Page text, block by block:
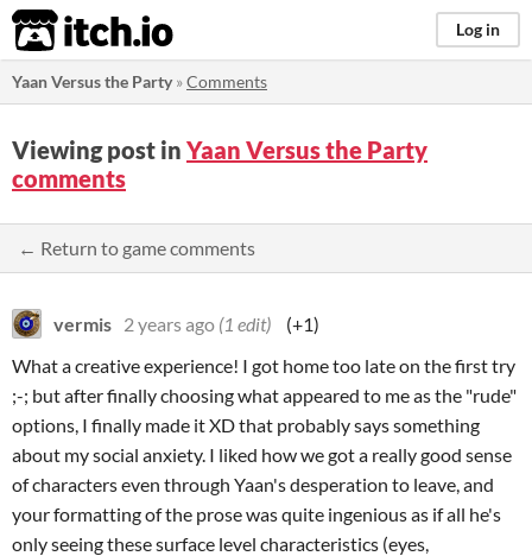
itch.io Log in
Yaan Versus the Party»Comments
Viewing post in Yaan Versus the Party
comments
← Return to game comments
vermis 2 years ago (1 edit)
(+1)
What a creative experience! I got home too late on the first try
;-; but after finally choosing what appeared to me as the "rude"
options, I finally made it XD that probably says something
about my social anxiety. I liked how we got a really good sense
of characters even through Yaan's desperation to leave, and
your formatting of the prose was quite ingenious as if all he's
only seeing these surface level characteristics (eyes,